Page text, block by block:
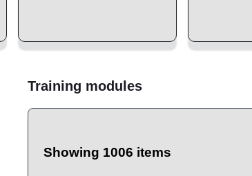
Training modules
Showing 1006 items